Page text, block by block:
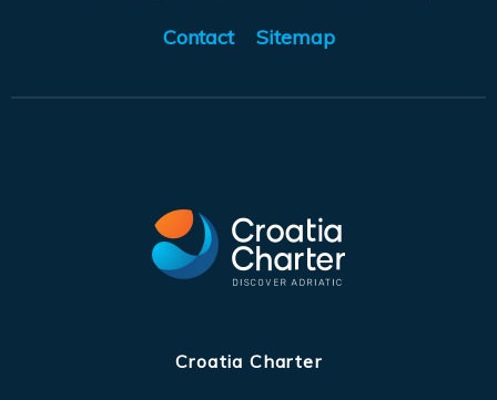
Contact Sitemap
Croatia Charter